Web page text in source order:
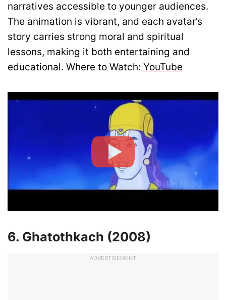
narratives accessible to younger audiences.
The animation is vibrant, and each avatar’s
story carries strong moral and spiritual
lessons, making it both entertaining and
educational. Where to Watch: YouTube
6. Ghatothkach (2008)
ADVERTISEMENT